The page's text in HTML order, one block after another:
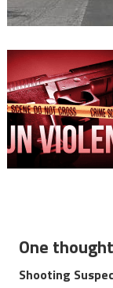
One
Shooting